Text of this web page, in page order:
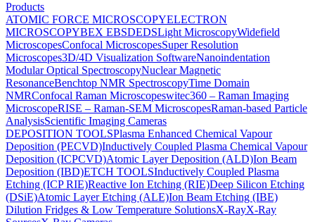
Products
ATOMIC FORCE MICROSCOPYELECTRON
MICROSCOPYBEX EBSDEDSLight MicroscopyWidefield
MicroscopesConfocal MicroscopesSuper Resolution
Microscopes3D/4D Visualization SoftwareNanoindentation
Modular Optical SpectroscopyNuclear Magnetic
ResonanceBenchtop NMR SpectroscopyTime Domain
NMRConfocal Raman Microscopeswitec360 – Raman Imaging
MicroscopeRISE – Raman-SEM MicroscopesRaman-based Particle
AnalysisScientific Imaging Cameras
DEPOSITION TOOLSPlasma Enhanced Chemical Vapour
Deposition (PECVD)Inductively Coupled Plasma Chemical Vapour
Deposition (ICPCVD)Atomic Layer Deposition (ALD)Ion Beam
Deposition (IBD)ETCH TOOLSInductively Coupled Plasma
Etching (ICP RIE)Reactive Ion Etching (RIE)Deep Silicon Etching
(DSiE)Atomic Layer Etching (ALE)Ion Beam Etching (IBE)
Dilution Fridges & Low Temperature SolutionsX-RayX-Ray